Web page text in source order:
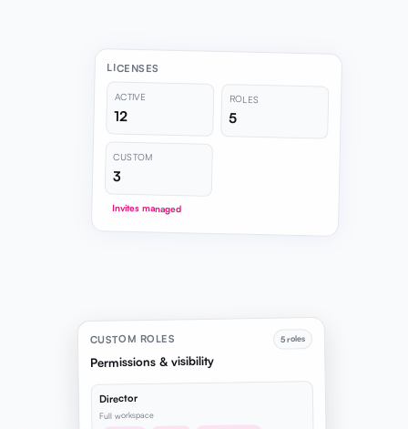
LICENSES
ACTIVE
12
ROLES
5
CUSTOM
3
Invites managed
CUSTOM ROLES
Permissions & visibility
5 roles
Director
Full workspace